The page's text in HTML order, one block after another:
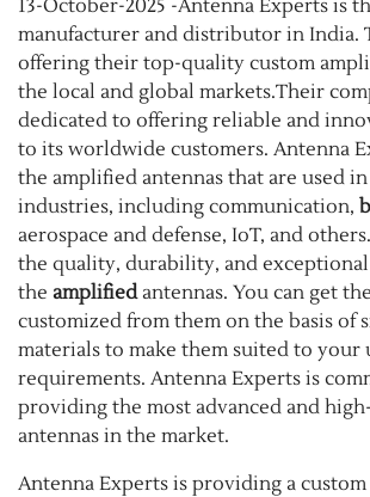
13-October-2025 -Antenna Experts is
manufacturer and distributor in India.
offering their top-quality custom
the local and global markets.Their
dedicated to offering reliable and
to its worldwide customers. Antenna
the amplified antennas that are used
industries, including communication,
aerospace and defense, IoT, and
the quality, durability, and
the amplifiedantennas. You can get
customized from them on the basis of
materials to make them suited to your
requirements. Antenna Experts is
providing the most advanced and
antennas in the market.
Antenna Experts is providing a